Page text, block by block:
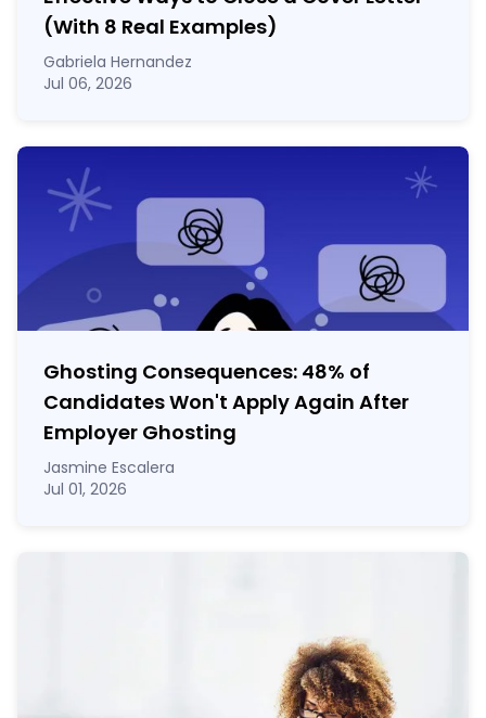
(With 8 Real Examples)
Gabriela Hernandez
Jul 06, 2026
Ghosting Consequences: 48% of
Candidates Won't Apply Again After
Employer Ghosting
Jasmine Escalera
Jul 01, 2026